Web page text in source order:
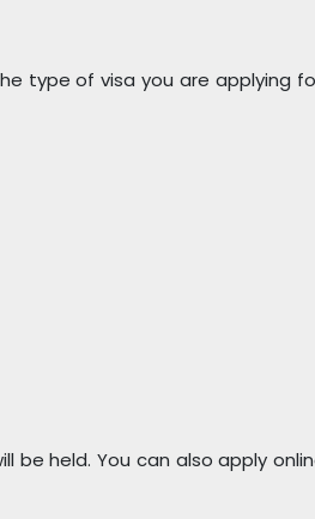
type of visa you are applying
held. You can also apply